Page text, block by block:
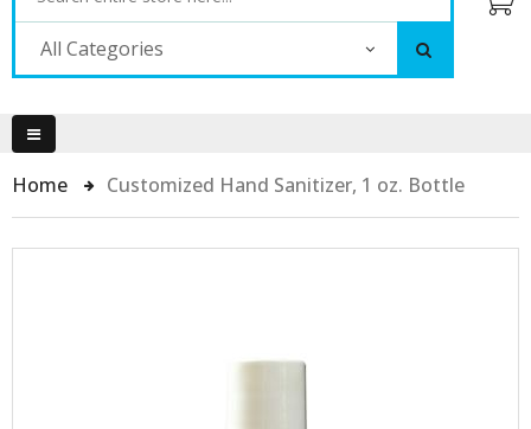
All Categories
Home Customized Hand Sanitizer, 1 oz. Bottle